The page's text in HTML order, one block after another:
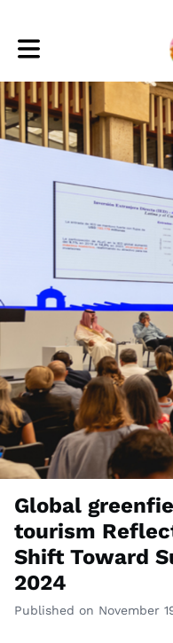
Toggle main navigation
Global
tourism
Shift Toward
2024
Published on November